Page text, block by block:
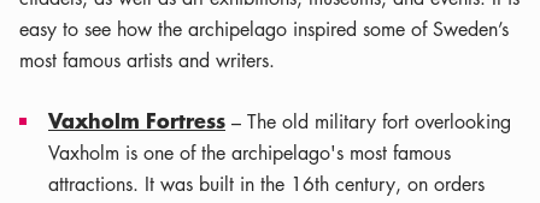
easy to see how the archipelago inspired some of Sweden’s
most famous artists and writers.
Vaxholm Fortress – The old military fort overlooking
Vaxholm is one of the archipelago's most famous
attractions. It was built in the 16th century, on orders